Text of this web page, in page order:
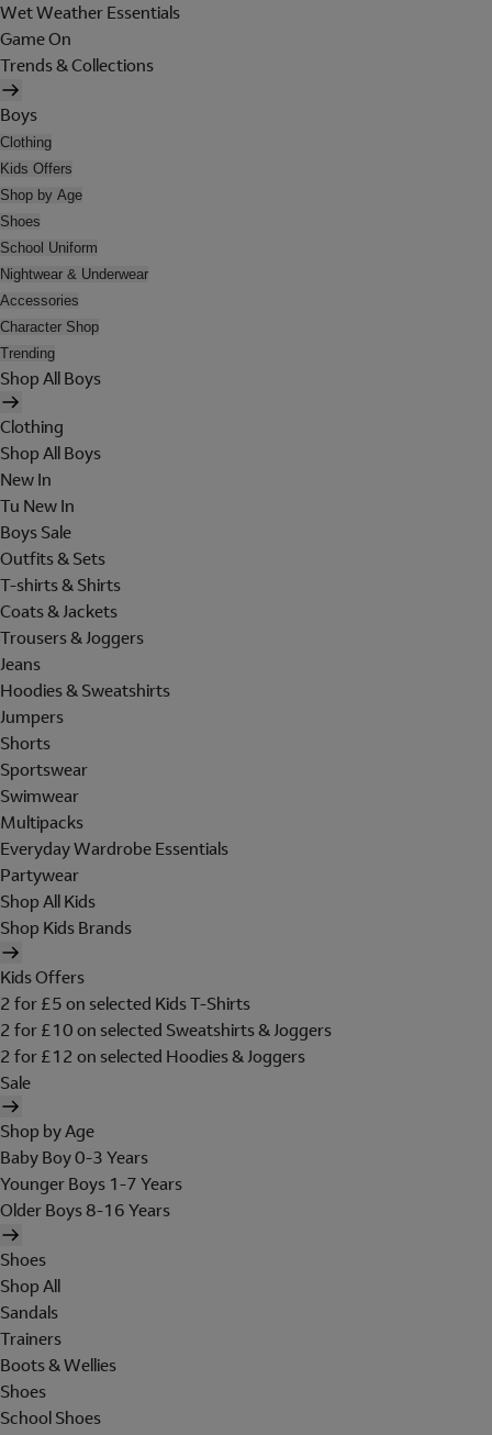
Wet Weather Essentials
Game On
Trends & Collections
Boys
Clothing
Kids Offers
Shop by Age
Shoes
School Uniform
Nightwear & Underwear
Accessories
Character Shop
Trending
Shop All Boys
Clothing
Shop All Boys
New In
Tu New In
Boys Sale
Outfits & Sets
T-shirts & Shirts
Coats & Jackets
Trousers & Joggers
Jeans
Hoodies & Sweatshirts
Jumpers
Shorts
Sportswear
Swimwear
Multipacks
Everyday Wardrobe Essentials
Partywear
Shop All Kids
Shop Kids Brands
Kids Offers
2 for £5 on selected Kids T-Shirts
2 for £10 on selected Sweatshirts & Joggers
2 for £12 on selected Hoodies & Joggers
Sale
Shop by Age
Baby Boy 0-3 Years
Younger Boys 1-7 Years
Older Boys 8-16 Years
Shoes
Shop All
Sandals
Trainers
Boots & Wellies
Shoes
School Shoes